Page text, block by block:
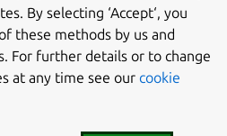
By selecting ‘Accept‘, you
these methods by us and
For further details or to change
at any time see our cookie